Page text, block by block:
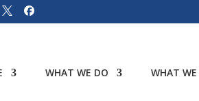
WHAT WE DO WHAT WE